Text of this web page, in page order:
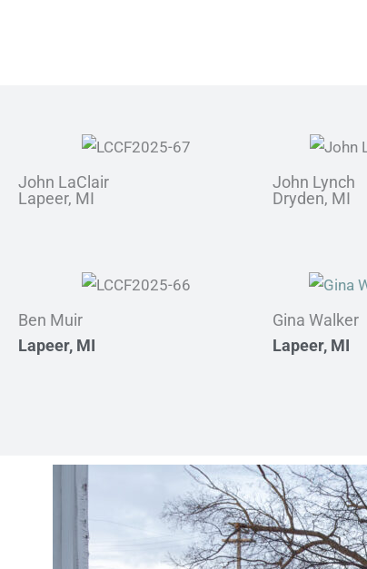
John LaClair
Lapeer, MI
Ben Muir
Lapeer, MI
John Lynch
Dryden, MI
Gina Walker
Lapeer, MI